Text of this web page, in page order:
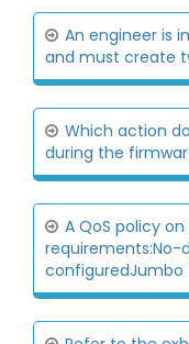
An engineer is
and must create
Which action
during the
A QoS policy
requirements:No-
configuredJumbo